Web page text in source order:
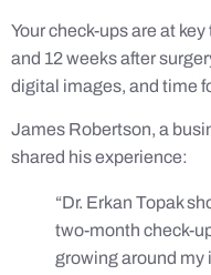
Your check-ups are at
and 12 weeks after
digital images, and time
James Robertson, a
shared his experience:
“Dr. Erkan Topak
two-month check-
growing around my